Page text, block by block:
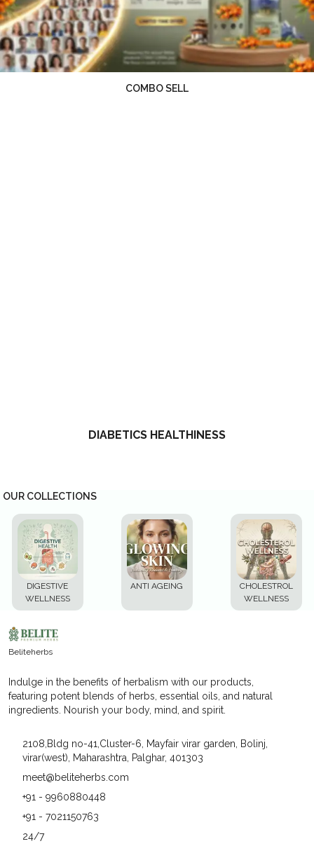
COMBO SELL
DIABETICS HEALTHINESS
OUR COLLECTIONS
DIGESTIVE
WELLNESS
ANTI AGEING
CHOLESTROL
WELLNESS
Beliteherbs
Indulge in the benefits of herbalism with our products,
featuring potent blends of herbs, essential oils, and natural
ingredients. Nourish your body, mind, and spirit.
2108,Bldg no-41,Cluster-6, Mayfair virar garden, Bolinj,
virar(west), Maharashtra, Palghar, 401303
meet@beliteherbs.com
+91 - 9960880448
+91 - 7021150763
24/7